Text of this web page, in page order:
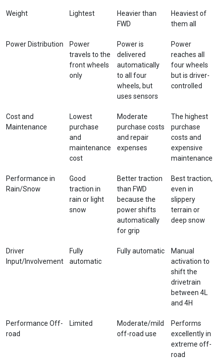
Weight Lightest
Heavier than
FWD
Heaviest of
them all
Power Distribution
Power
travels to the
front wheels
only
Power is
delivered
automatically
to all four
wheels, but
uses sensors
Power
reaches all
four wheels
but is driver-
controlled
Cost and
Maintenance
Lowest
purchase
and
maintenance
cost
Moderate
purchase costs
and repair
expenses
The highest
purchase
costs and
expensive
maintenance
Performance in
Rain/Snow
Good
traction in
rain or light
snow
Better traction
than FWD
because the
power shifts
automatically
for grip
Best traction,
even in
slippery
terrain or
deep snow
Driver
Input/Involvement
Fully
automatic
Fully automatic
Manual
activation to
shift the
drivetrain
between 4L
and 4H
Performance Off-
road
Limited
Moderate/mild
off-road use
Performs
excellently in
extreme off-
road